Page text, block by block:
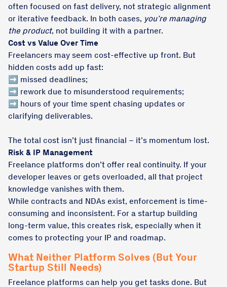
often focused on fast delivery, not strategic alignment
or iterative feedback. In both cases, you’re managing
the product, not building it with a partner.
Cost vs Value Over Time
Freelancers may seem cost-effective up front. But
hidden costs add up fast:
➡️ missed deadlines;
➡️ rework due to misunderstood requirements;
➡️ hours of your time spent chasing updates or
clarifying deliverables.
The total cost isn’t just financial – it’s momentum lost.
Risk & IP Management
Freelance platforms don’t offer real continuity. If your
developer leaves or gets overloaded, all that project
knowledge vanishes with them.
While contracts and NDAs exist, enforcement is time-
consuming and inconsistent. For a startup building
long-term value, this creates risk, especially when it
comes to protecting your IP and roadmap.
What Neither Platform Solves (But Your
Startup Still Needs)
Freelance platforms can help you get tasks done. But